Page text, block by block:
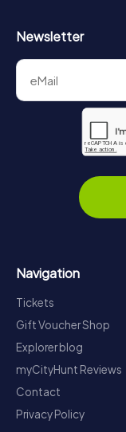
Newsletter
Navigation
Tickets
Gift Voucher Shop
Explorer blog
myCityHunt Reviews
Contact
Privacy Policy